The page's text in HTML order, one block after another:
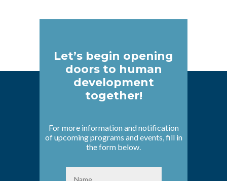
Let’s begin opening
doors to human
development
together!
For more information and notification
of upcoming programs and events, fill in
the form below.